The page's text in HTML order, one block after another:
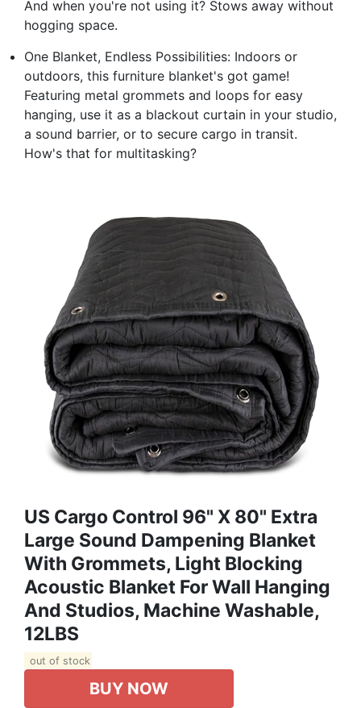
And when you're not using it? Stows away without
hogging space.
One Blanket, Endless Possibilities: Indoors or
outdoors, this furniture blanket's got game!
Featuring metal grommets and loops for easy
hanging, use it as a blackout curtain in your studio,
a sound barrier, or to secure cargo in transit.
How's that for multitasking?
US Cargo Control 96" X 80" Extra
Large Sound Dampening Blanket
With Grommets, Light Blocking
Acoustic Blanket For Wall Hanging
And Studios, Machine Washable,
12LBS
out of stock
BUY NOW